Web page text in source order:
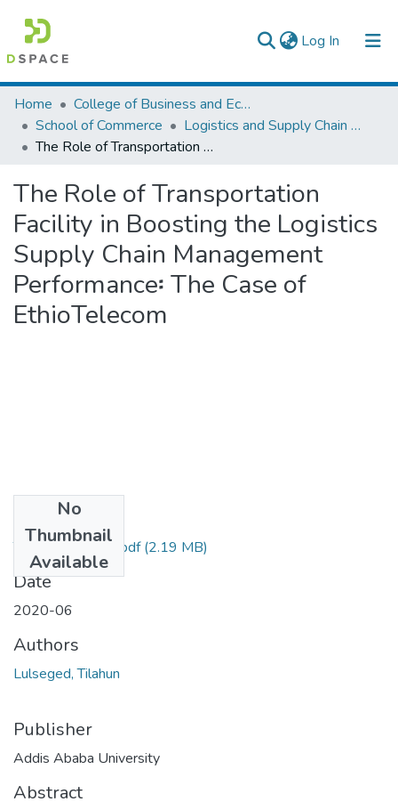
Log In (current)
Colleges, Institutes & Collections
Browse AAU-ETD
Home
College of Business and Economics
School of Commerce
Logistics and Supply Chain Management
The Role of Transportation Facility in Boosting the Logistics Supply Chain Management Performance፡ The Case of EthioTelecom
The Role of Transportation
Facility in Boosting the Logistics
Supply Chain Management
Performance፡ The Case of
EthioTelecom
No
Thumbnail
Available
Tilahun Lulseged.pdf(2.19 MB)
Date
2020-06
Authors
Lulseged, Tilahun
Publisher
Addis Ababa University
Abstract